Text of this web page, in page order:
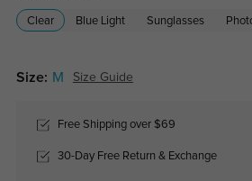
Clear Blue Light Sunglasses
Size: M Size Guide
Free Shipping over $69
30-Day Free Return & Exchange